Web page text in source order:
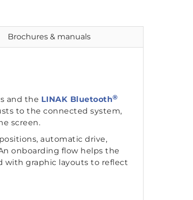
Brochures & manuals
and the LINAK Bluetooth®
to the connected system,
screen.
automatic drive,
onboarding flow helps the
with graphic layouts to reflect